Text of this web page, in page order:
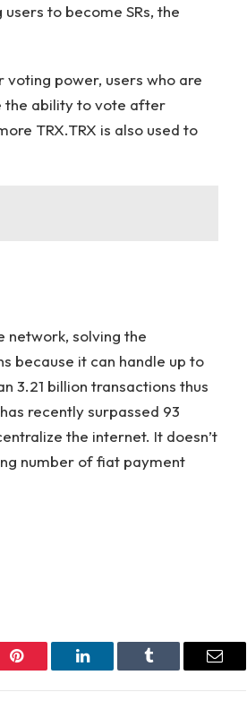
to become SRs, the
voting power, users who are
the ability to vote after
TRX.TRX is also used to
network, solving the
because it can handle up to
3.21 billion transactions thus
recently surpassed 93
the internet. It doesn’t
number of fiat payment
Pinterest LinkedIn Tumblr Email